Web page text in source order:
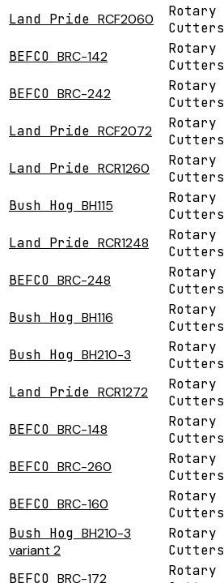
Land Pride RCF2060
Rotary
Cutters
BEFCO BRC-142
Rotary
Cutters
BEFCO BRC-242
Rotary
Cutters
Land Pride RCF2072
Rotary
Cutters
Land Pride RCR1260
Rotary
Cutters
Bush Hog BH115
Rotary
Cutters
Land Pride RCR1248
Rotary
Cutters
BEFCO BRC-248
Rotary
Cutters
Bush Hog BH116
Rotary
Cutters
Bush Hog BH210-3
Rotary
Cutters
Land Pride RCR1272
Rotary
Cutters
BEFCO BRC-148
Rotary
Cutters
BEFCO BRC-260
Rotary
Cutters
BEFCO BRC-160
Rotary
Cutters
Bush Hog BH210-3
variant 2
Rotary
Cutters
BEFCO BRC-172
Rotary